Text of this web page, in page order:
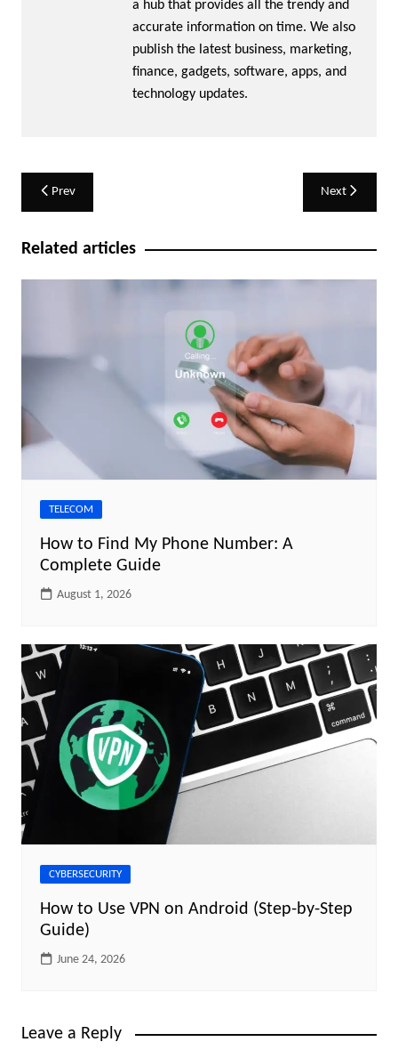
a hub that provides all the trendy and
accurate information on time. We also
publish the latest business, marketing,
finance, gadgets, software, apps, and
technology updates.
Post
navigation
Prev Next
Related articles
TELECOM
How to Find My Phone Number: A
Complete Guide
August 1, 2026
CYBERSECURITY
How to Use VPN on Android (Step-by-Step
Guide)
June 24, 2026
Leave a Reply